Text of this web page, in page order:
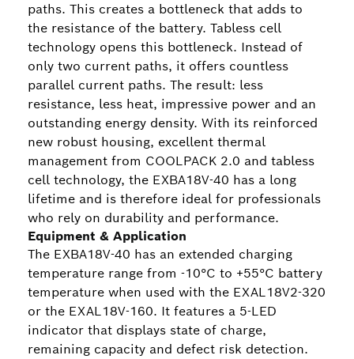
paths. This creates a bottleneck that adds to
the resistance of the battery. Tabless cell
technology opens this bottleneck. Instead of
only two current paths, it offers countless
parallel current paths. The result: less
resistance, less heat, impressive power and an
outstanding energy density. With its reinforced
new robust housing, excellent thermal
management from COOLPACK 2.0 and tabless
cell technology, the EXBA18V-40 has a long
lifetime and is therefore ideal for professionals
who rely on durability and performance.
Equipment & Application
The EXBA18V-40 has an extended charging
temperature range from -10°C to +55°C battery
temperature when used with the EXAL18V2-320
or the EXAL18V-160. It features a 5-LED
indicator that displays state of charge,
remaining capacity and defect risk detection.